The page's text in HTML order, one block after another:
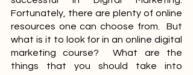
Fortunately, there are plenty of online
resources one can choose from.  But
what is it to look for in an online digital
marketing course?  What are the
things that you should take into